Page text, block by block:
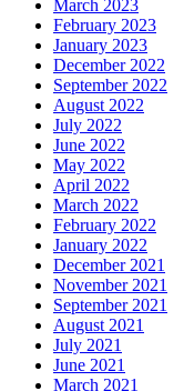
March 2023
February 2023
January 2023
December 2022
September 2022
August 2022
July 2022
June 2022
May 2022
April 2022
March 2022
February 2022
January 2022
December 2021
November 2021
September 2021
August 2021
July 2021
June 2021
March 2021